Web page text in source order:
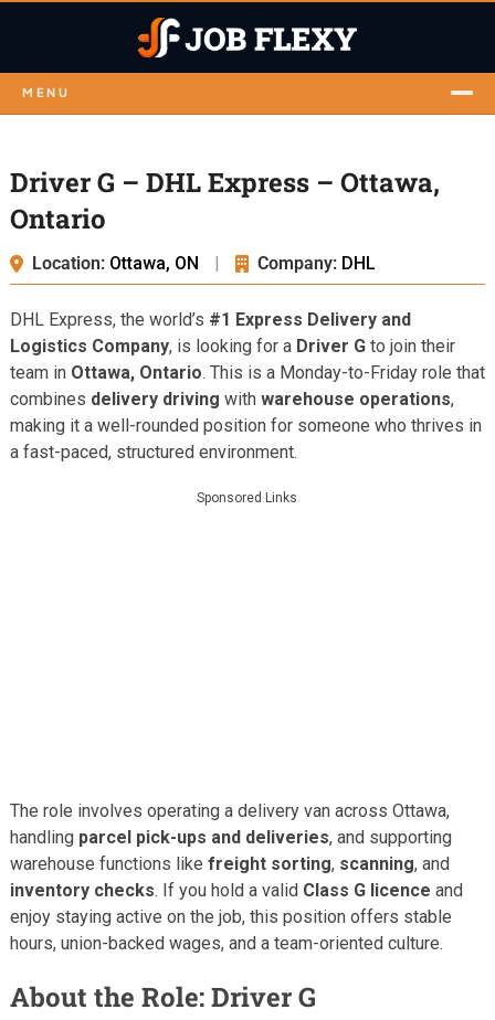
MENU
Driver G – DHL Express – Ottawa,
Ontario
Location: Ottawa, ON | Company: DHL
DHL Express, the world’s #1 Express Delivery and
Logistics Company, is looking for a Driver Gto join their
team in Ottawa, Ontario. This is a Monday-to-Friday role that
combines delivery driving with warehouse operations,
making it a well-rounded position for someone who thrives in
a fast-paced, structured environment.
Sponsored Links
The role involves operating a delivery van across Ottawa,
handling parcel pick-ups and deliveries, and supporting
warehouse functions like freight sorting, scanning, and
inventory checks. If you hold a valid Class G licence and
enjoy staying active on the job, this position offers stable
hours, union-backed wages, and a team-oriented culture.
About the Role: Driver G